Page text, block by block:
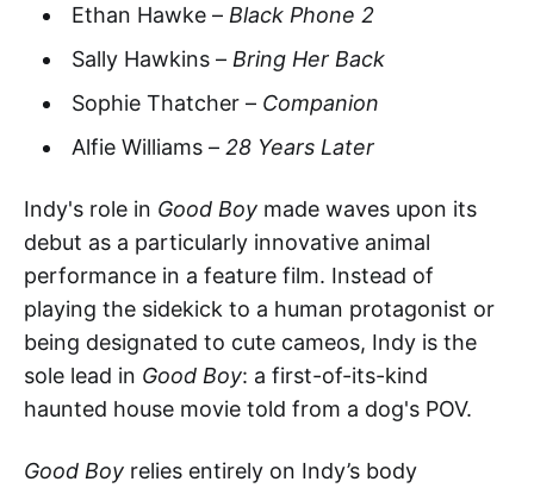
Ethan Hawke – Black Phone 2
Sally Hawkins – Bring Her Back
Sophie Thatcher – Companion
Alfie Williams – 28 Years Later
Indy's role in Good Boy made waves upon its
debut as a particularly innovative animal
performance in a feature film. Instead of
playing the sidekick to a human protagonist or
being designated to cute cameos, Indy is the
sole lead in Good Boy: a first-of-its-kind
haunted house movie told from a dog's POV.
Good Boy relies entirely on Indy’s body